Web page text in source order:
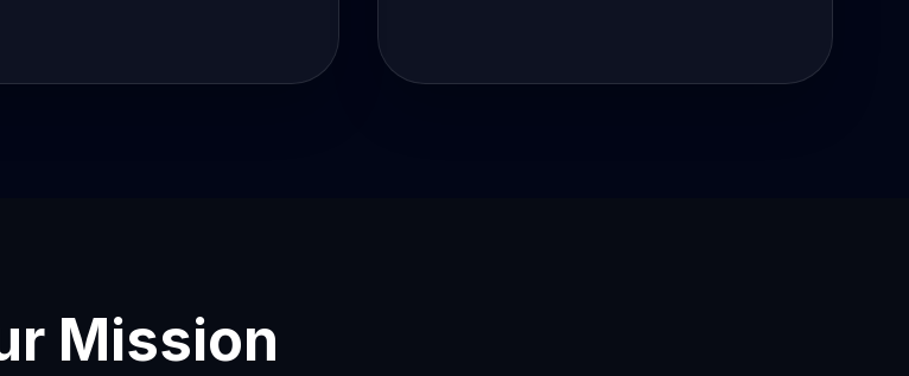
Mission